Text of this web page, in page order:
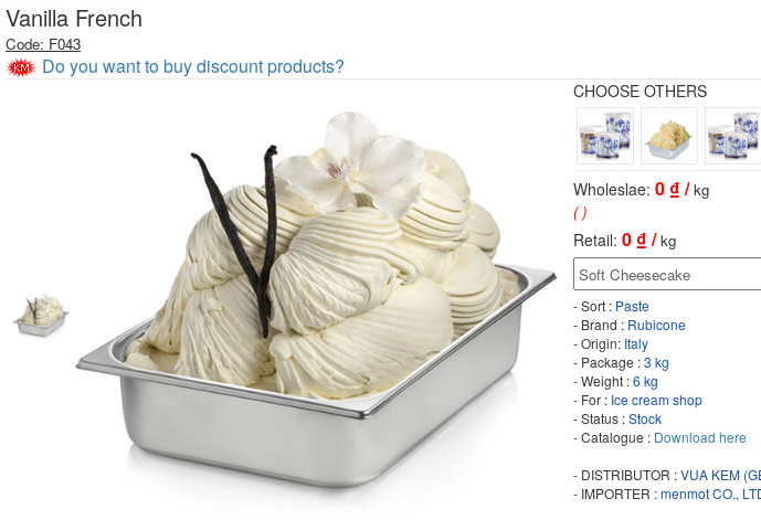
Vanilla French
Code: F043
Do you want to buy discount products?
CHOOSE OTHERS
Wholeslae: 0 ₫ / kg
( )
Retail: 0 ₫ /kg
- Sort : Paste
- Brand : Rubicone
- Origin: Italy
- Package :3 kg
- Weight :6 kg
- For : Ice cream shop
- Status :Stock
- Catalogue : Download here
- DISTRIBUTOR :VUA KEM
- IMPORTER :menmot CO.,